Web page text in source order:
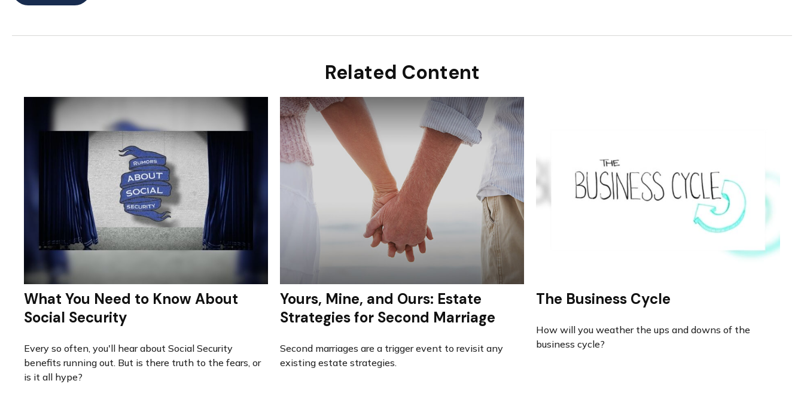
Related Content
What You Need to Know About
Social Security
Every so often, you'll hear about Social Security
benefits running out. But is there truth to the fears, or
is it all hype?
Yours, Mine, and Ours: Estate
Strategies for Second Marriage
Second marriages are a trigger event to revisit any
existing estate strategies.
The Business Cycle
How will you weather the ups and downs of the
business cycle?